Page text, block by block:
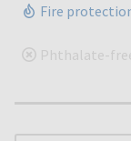
Fire
Phthalate-